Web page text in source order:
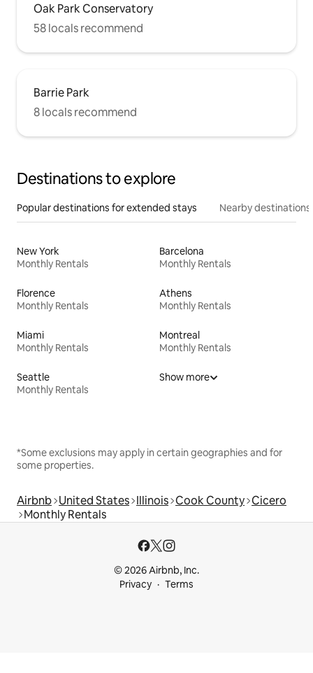
Oak Park Conservatory
58 locals recommend
Barrie Park
8 locals recommend
Destinations to explore
Popular destinations for extended stays Nearby destinations
New York
Monthly Rentals
Barcelona
Monthly Rentals
Florence
Monthly Rentals
Athens
Monthly Rentals
Miami
Monthly Rentals
Montreal
Monthly Rentals
Seattle
Monthly Rentals
Show more
*Some exclusions may apply in certain geographies and for
some properties.
Airbnb United States Illinois Cook County Cicero
Monthly Rentals
© 2026 Airbnb, Inc.
Privacy
Terms